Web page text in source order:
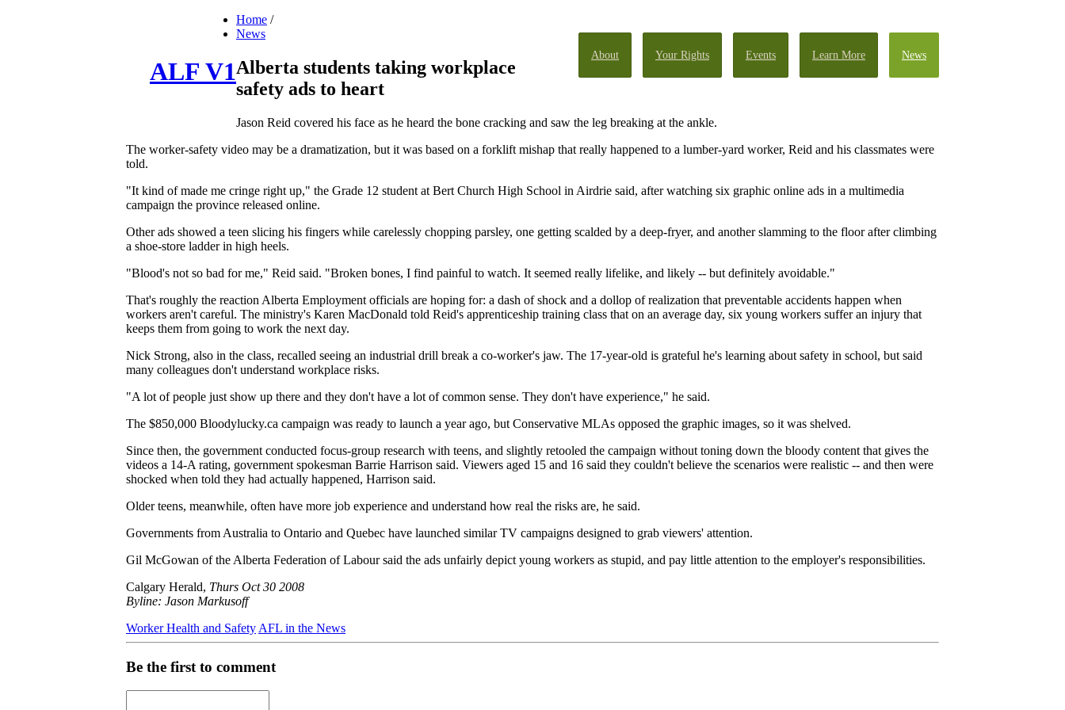
About Your Rights Events Learn More News
ALF V1
Home /
News
Alberta students taking workplace
safety ads to heart
Jason Reid covered his face as he heard the bone cracking and saw the leg breaking at the ankle.
The worker-safety video may be a dramatization, but it was based on a forklift mishap that really happened to a lumber-yard worker, Reid and his classmates were
told.
"It kind of made me cringe right up," the Grade 12 student at Bert Church High School in Airdrie said, after watching six graphic online ads in a multimedia
campaign the province released online.
Other ads showed a teen slicing his fingers while carelessly chopping parsley, one getting scalded by a deep-fryer, and another slamming to the floor after climbing
a shoe-store ladder in high heels.
"Blood's not so bad for me," Reid said. "Broken bones, I find painful to watch. It seemed really lifelike, and likely -- but definitely avoidable."
That's roughly the reaction Alberta Employment officials are hoping for: a dash of shock and a dollop of realization that preventable accidents happen when
workers aren't careful. The ministry's Karen MacDonald told Reid's apprenticeship training class that on an average day, six young workers suffer an injury that
keeps them from going to work the next day.
Nick Strong, also in the class, recalled seeing an industrial drill break a co-worker's jaw. The 17-year-old is grateful he's learning about safety in school, but said
many colleagues don't understand workplace risks.
"A lot of people just show up there and they don't have a lot of common sense. They don't have experience," he said.
The $850,000 Bloodylucky.ca campaign was ready to launch a year ago, but Conservative MLAs opposed the graphic images, so it was shelved.
Since then, the government conducted focus-group research with teens, and slightly retooled the campaign without toning down the bloody content that gives the
videos a 14-A rating, government spokesman Barrie Harrison said. Viewers aged 15 and 16 said they couldn't believe the scenarios were realistic -- and then were
shocked when told they had actually happened, Harrison said.
Older teens, meanwhile, often have more job experience and understand how real the risks are, he said.
Governments from Australia to Ontario and Quebec have launched similar TV campaigns designed to grab viewers' attention.
Gil McGowan of the Alberta Federation of Labour said the ads unfairly depict young workers as stupid, and pay little attention to the employer's responsibilities.
Calgary Herald, Thurs Oct 30 2008
Byline: Jason Markusoff
Worker Health and Safety AFL in the News
Be the first to comment